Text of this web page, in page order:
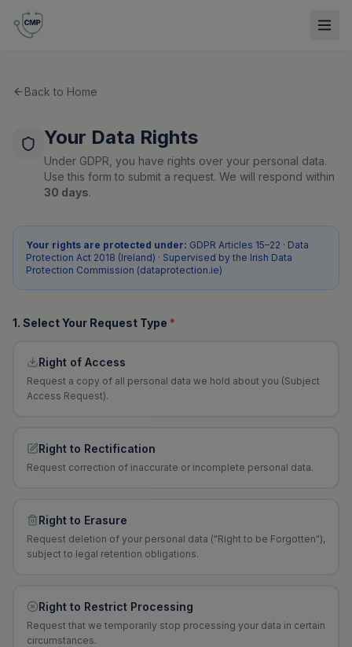
Back to Home
Your Data Rights
Under GDPR, you have rights over your personal data.
Use this form to submit a request. We will respond within
30 days.
Your rights are protected under: GDPR Articles 15–22 · Data
Protection Act 2018 (Ireland) · Supervised by the Irish Data
Protection Commission (dataprotection.ie)
1. Select Your Request Type *
Right of Access
Request a copy of all personal data we hold about you (Subject
Access Request).
Right to Rectification
Request correction of inaccurate or incomplete personal data.
Right to Erasure
Request deletion of your personal data ("Right to be Forgotten"),
subject to legal retention obligations.
Right to Restrict Processing
Request that we temporarily stop processing your data in certain
circumstances.